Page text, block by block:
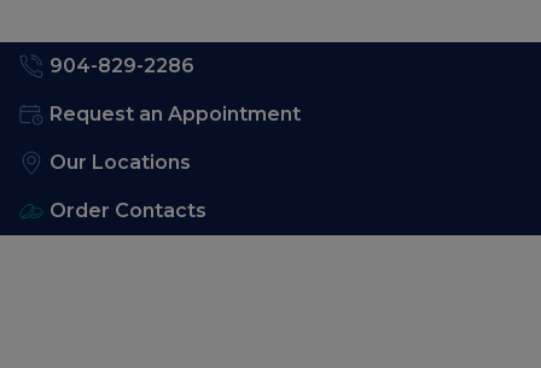
904-829-2286
Request an Appointment
Our Locations
Order Contacts